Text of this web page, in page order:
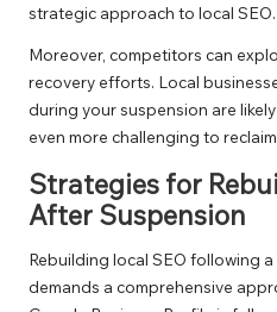
strategic approach to local SEO.
Moreover, competitors can
recovery efforts. Local
during your suspension are
even more challenging to
Strategies for
After Suspension
Rebuilding local SEO following a
demands a comprehensive